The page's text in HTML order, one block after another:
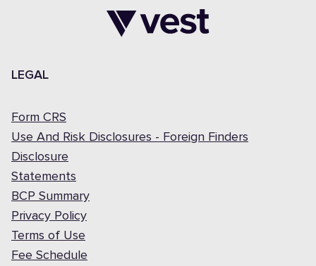
LEGAL
Form CRS
Use And Risk Disclosures - Foreign Finders
Disclosure
Statements
BCP Summary
Privacy Policy
Terms of Use
Fee Schedule